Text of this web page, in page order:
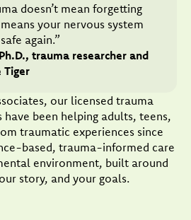
doesn’t mean forgetting
your nervous system
again.”
trauma researcher and
Tiger
our licensed trauma
have been helping adults, teens,
traumatic experiences since
based, trauma-informed care
environment, built around
story, and your goals.